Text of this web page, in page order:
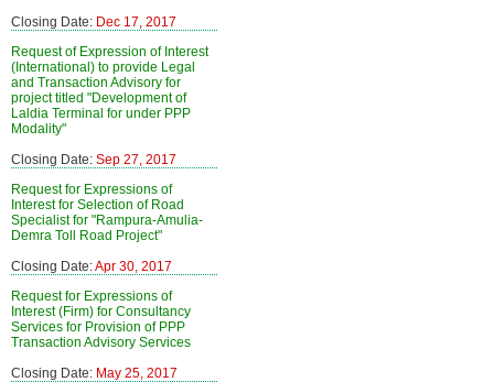
Closing Date: Dec 17, 2017
Request of Expression of Interest
(International) to provide Legal
and Transaction Advisory for
project titled "Development of
Laldia Terminal for under PPP
Modality"
Closing Date: Sep 27, 2017
Request for Expressions of
Interest for Selection of Road
Specialist for "Rampura-Amulia-
Demra Toll Road Project"
Closing Date:Apr 30, 2017
Request for Expressions of
Interest (Firm) for Consultancy
Services for Provision of PPP
Transaction Advisory Services
Closing Date: May 25, 2017